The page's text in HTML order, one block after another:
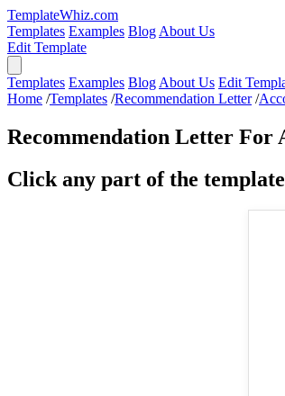
TemplateWhiz.com
Templates Examples Blog About Us
Edit Template
Templates Examples Blog About Us Edit
Home /Templates /Recommendation Letter /
Recommendation Letter For
Click any part of the